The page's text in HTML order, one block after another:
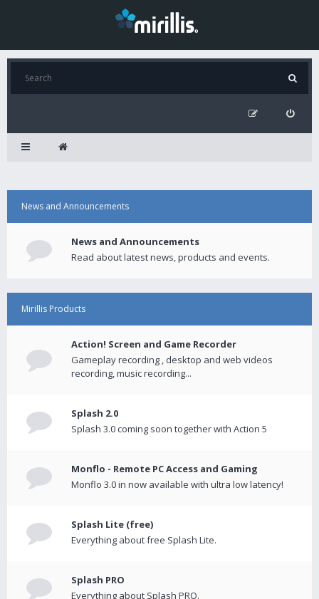
News and Announcements
News and Announcements
Read about latest news, products and events.
Mirillis Products
Action! Screen and Game Recorder
Gameplay recording , desktop and web videos
recording, music recording...
Splash 2.0
Splash 3.0 coming soon together with Action 5
Monflo - Remote PC Access and Gaming
Monflo 3.0 in now available with ultra low latency!
Splash Lite (free)
Everything about free Splash Lite.
Splash PRO
Everything about Splash PRO.